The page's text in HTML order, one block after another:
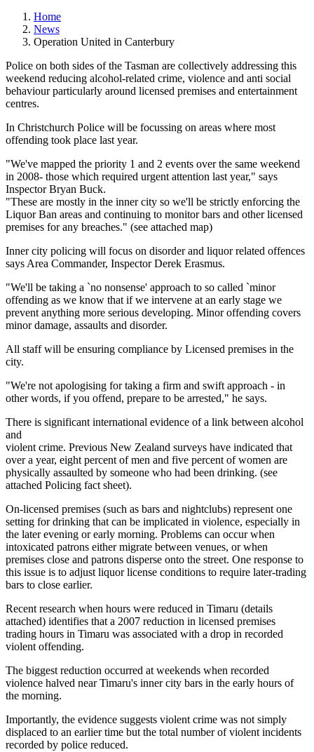
Home
News
Operation United in Canterbury
Police on both sides of the Tasman are collectively addressing this
weekend reducing alcohol-related crime, violence and anti social
behaviour particularly around licensed premises and entertainment
centres.
In Christchurch Police will be focussing on areas where most
offending took place last year.
"We've mapped the priority 1 and 2 events over the same weekend
in 2008- those which required urgent attention last year," says
Inspector Bryan Buck.
"These are mostly in the inner city so we'll be strictly enforcing the
Liquor Ban areas and continuing to monitor bars and other licensed
premises for any breaches." (see attached map)
Inner city policing will focus on disorder and liquor related offences
says Area Commander, Inspector Derek Erasmus.
"We'll be taking a `no nonsense' approach to so called `minor
offending as we know that if we intervene at an early stage we
prevent anything more serious developing. Minor offending covers
minor damage, assaults and disorder.
All staff will be ensuring compliance by Licensed premises in the
city.
"We're not apologising for taking a firm and swift approach - in
other words, if you offend, prepare to be arrested," he says.
There is significant international evidence of a link between alcohol
and
violent crime. Previous New Zealand surveys have indicated that
over a year, eight percent of men and five percent of women are
physically assaulted by someone who had been drinking. (see
attached Policing fact sheet).
On‐licensed premises (such as bars and nightclubs) represent one
setting for drinking that can be implicated in violence, especially in
the later evening or early morning. Problems can occur when
intoxicated patrons either migrate between venues, or when
premises close and patrons disperse onto the street. One response to
this issue is to adjust liquor license conditions to require later‐trading
bars to close earlier.
Recent research when hours were reduced in Timaru (details
attached) identifies that a 2007 reduction in licensed premises
trading hours in Timaru was associated with a drop in recorded
violent offending.
The biggest reduction occurred at weekends when recorded
violence halved near Timaru's inner city bars in the early hours of
the morning.
Importantly, the evidence suggests violent crime was not simply
displaced to an earlier time but the total number of violent incidents
recorded by police reduced.